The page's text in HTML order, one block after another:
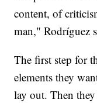
content, of
man," Rodríguez
The first step for
elements they
lay out. Then